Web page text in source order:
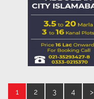
1 2 3 4 >